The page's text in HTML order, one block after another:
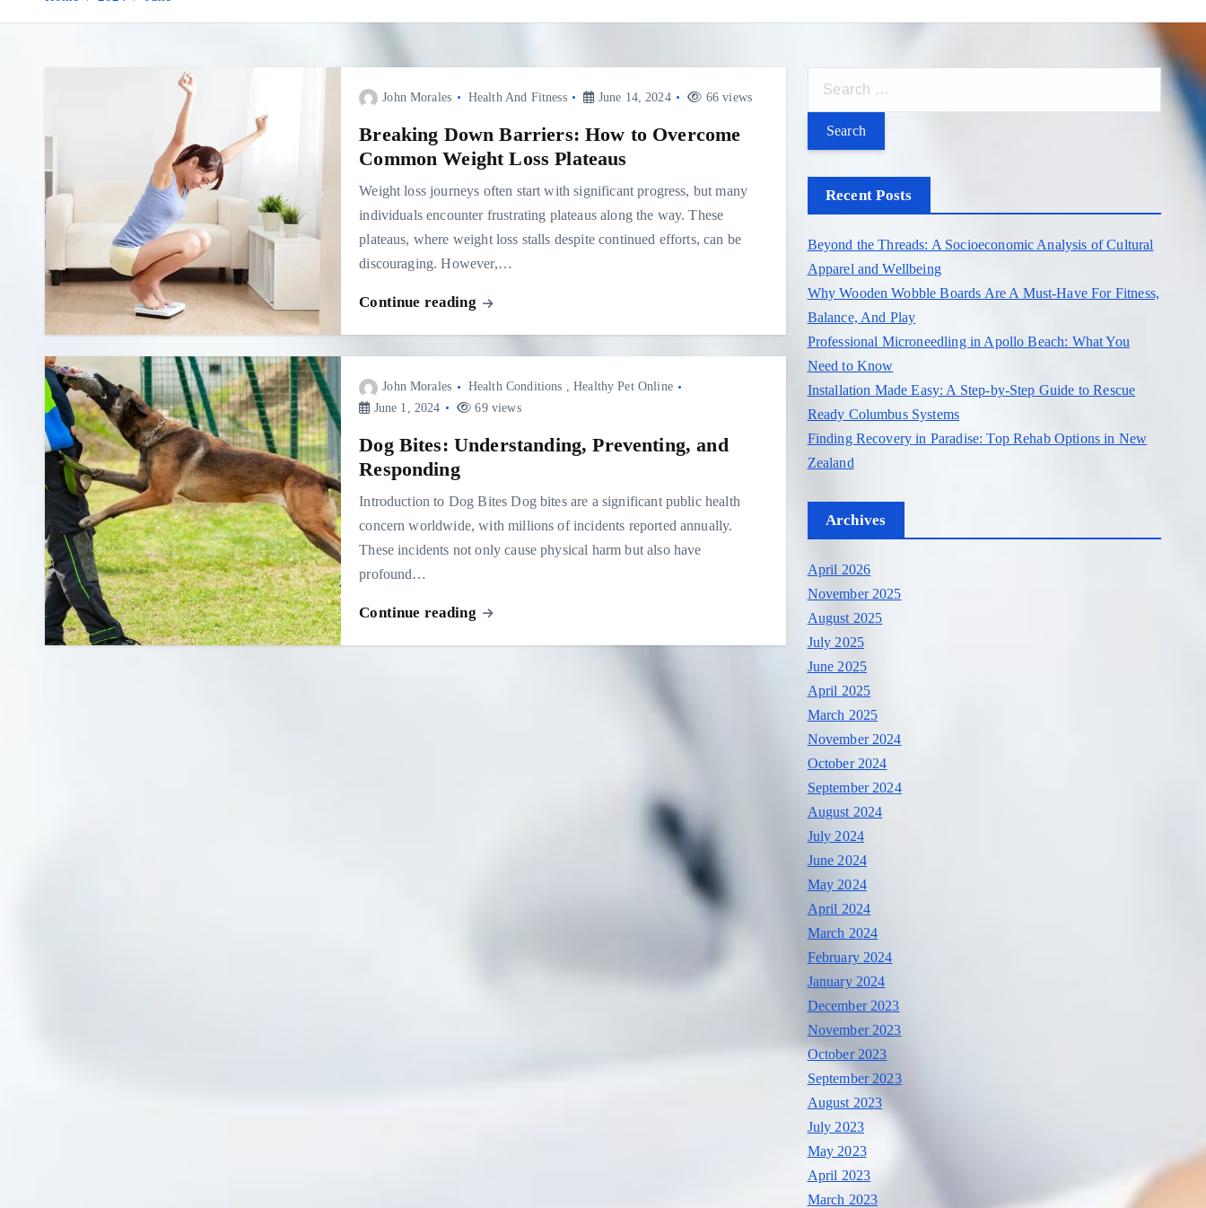
John Morales Health And Fitness June 14, 2024 66 views
Breaking Down Barriers: How to Overcome
Common Weight Loss Plateaus
Weight loss journeys often start with significant progress, but many
individuals encounter frustrating plateaus along the way. These
plateaus, where weight loss stalls despite continued efforts, can be
discouraging. However,…
Continue reading
John Morales Health Conditions ,Healthy Pet Online
June 1, 2024
69 views
Dog Bites: Understanding, Preventing, and
Responding
Introduction to Dog Bites Dog bites are a significant public health
concern worldwide, with millions of incidents reported annually.
These incidents not only cause physical harm but also have
profound…
Continue reading
r
c
o
r
:
Recent Posts
Beyond the Threads: A Socioeconomic Analysis of Cultural
Apparel and Wellbeing
Why Wooden Wobble Boards Are A Must-Have For Fitness,
Balance, And Play
Professional Microneedling in Apollo Beach: What You
Need to Know
Installation Made Easy: A Step-by-Step Guide to Rescue
Ready Columbus Systems
Finding Recovery in Paradise: Top Rehab Options in New
Zealand
Archives
April 2026
November 2025
August 2025
July 2025
June 2025
April 2025
March 2025
November 2024
October 2024
September 2024
August 2024
July 2024
June 2024
May 2024
April 2024
March 2024
February 2024
January 2024
December 2023
November 2023
October 2023
September 2023
August 2023
July 2023
May 2023
April 2023
March 2023